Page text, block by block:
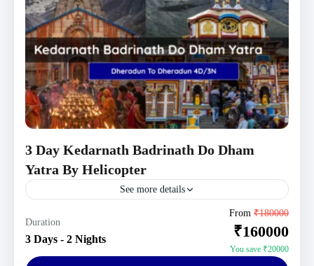
3 Day Kedarnath Badrinath Do Dham
Yatra By Helicopter
See more details
Duration
3 Days - 2 Nights
From ₹180000
₹160000
You save ₹20000